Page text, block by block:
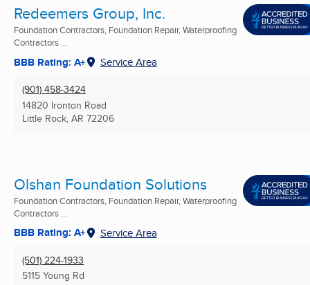
Redeemers Group, Inc.
Foundation Contractors, Foundation Repair, Waterproofing
Contractors ...
BBB Rating: A+ Service Area
(901) 458-3424
14820 Ironton Road
Little Rock, AR 72206
Olshan Foundation Solutions
Foundation Contractors, Foundation Repair, Waterproofing
Contractors ...
BBB Rating: A+ Service Area
(501) 224-1933
5115 Young Rd